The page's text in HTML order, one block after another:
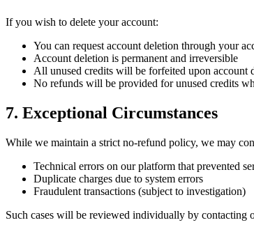
If you wish to delete your account:
You can request account deletion through your
Account deletion is permanent and irreversible
All unused credits will be forfeited upon account
No refunds will be provided for unused credits
7. Exceptional Circumstances
While we maintain a strict no-refund policy, we may
Technical errors on our platform that prevented
Duplicate charges due to system errors
Fraudulent transactions (subject to investigation)
Such cases will be reviewed individually by contacting